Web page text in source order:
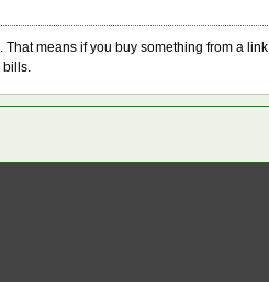
That means if you buy something from a
bills.